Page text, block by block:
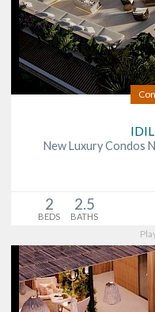
New Luxury Condos
2
BEDS
2.5
BATHS